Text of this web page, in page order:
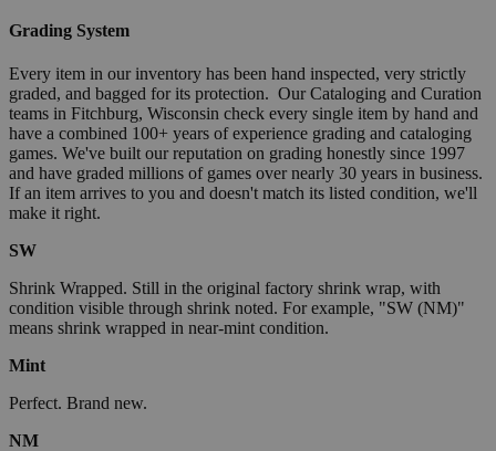
Grading System
Every item in our inventory has been hand inspected, very strictly
graded, and bagged for its protection. Our Cataloging and Curation
teams in Fitchburg, Wisconsin check every single item by hand and
have a combined 100+ years of experience grading and cataloging
games. We've built our reputation on grading honestly since 1997
and have graded millions of games over nearly 30 years in business.
If an item arrives to you and doesn't match its listed condition, we'll
make it right.
SW
Shrink Wrapped. Still in the original factory shrink wrap, with
condition visible through shrink noted. For example, "SW (NM)"
means shrink wrapped in near-mint condition.
Mint
Perfect. Brand new.
NM